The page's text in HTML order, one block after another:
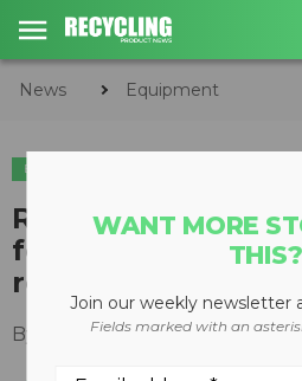
News Equipment
EQUIPMENT
Redesigned
features efficient
reduction, carbon
By Recycling Product News
WANT MORE
THIS?
Join our weekly newsletter
Fields marked with an